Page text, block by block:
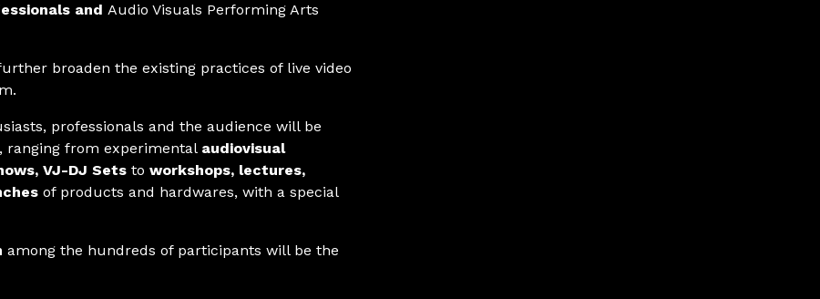
and Audio Visuals Performing Arts
broaden the existing practices of live video
professionals and the audience will be
ranging from experimental audiovisual
VJ-DJ Sets to workshops, lectures,
of products and hardwares, with a special
among the hundreds of participants will be the